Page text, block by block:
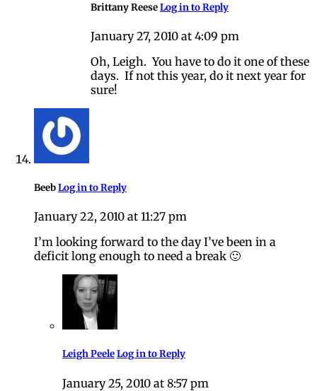
Brittany ReeseLog in to Reply
January 27, 2010 at 4:09 pm
Oh, Leigh. You have to do it one of these
days. If not this year, do it next year for
sure!
BeebLog in to Reply
January 22, 2010 at 11:27 pm
I’m looking forward to the day I’ve been in a
deficit long enough to need a break 🙂
Leigh PeeleLog in to Reply
January 25, 2010 at 8:57 pm